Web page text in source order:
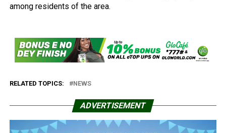
among residents of the area.
RELATED TOPICS: NEWS
ADVERTISEMENT